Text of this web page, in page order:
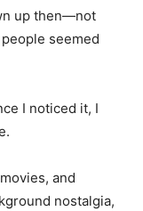
up then—not
seemed
I noticed it, I
and
nostalgia,